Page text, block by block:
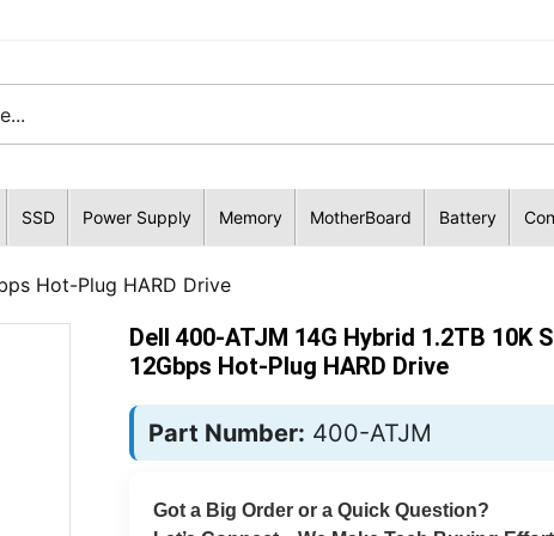
SSD Power Supply Memory MotherBoard Battery
Hot-Plug HARD Drive
Dell 400-ATJM 14G Hybrid 1.2TB 10K
12Gbps Hot-Plug HARD Drive
Part Number: 400-ATJM
Got a Big Order or a Quick Question?